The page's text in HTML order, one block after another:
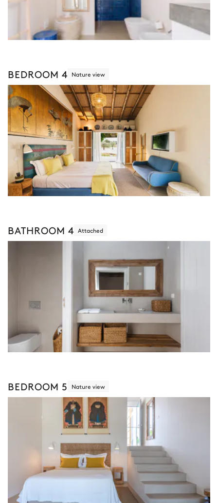
BEDROOM 4 Nature view
BATHROOM 4 Attached
BEDROOM 5 Nature view